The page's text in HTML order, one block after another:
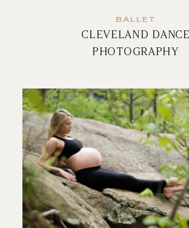
BALLET
CLEVELAND DANCE
PHOTOGRAPHY